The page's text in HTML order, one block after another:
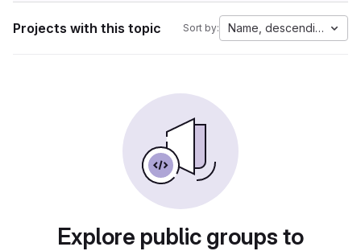
Projects with this topic Sort by: Name, descending
Explore public groups to